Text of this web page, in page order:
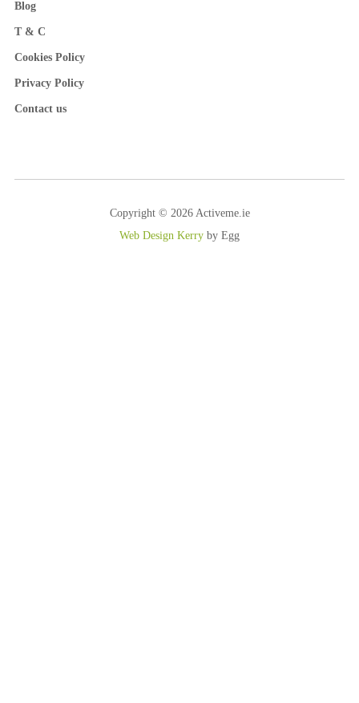
Blog
T & C
Cookies Policy
Privacy Policy
Contact us
Copyright © 2026 Activeme.ie
Web Design Kerry by Egg